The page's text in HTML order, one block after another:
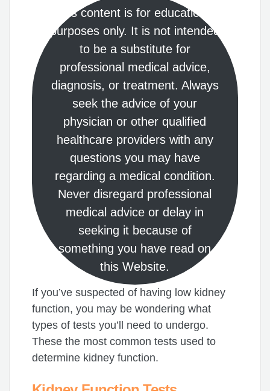
This content is for educational
purposes only. It is not intended
to be a substitute for
professional medical advice,
diagnosis, or treatment. Always
seek the advice of your
physician or other qualified
healthcare providers with any
questions you may have
regarding a medical condition.
Never disregard professional
medical advice or delay in
seeking it because of
something you have read on
this Website.
If you’ve suspected of having low kidney
function, you may be wondering what
types of tests you’ll need to undergo.
These the most common tests used to
determine kidney function.